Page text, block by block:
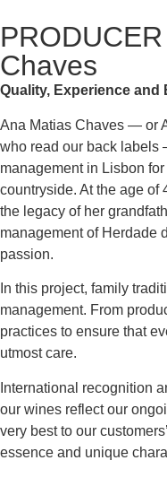
Chaves
Quality, Experience and
Ana Matias Chaves — or
who read our back
management in Lisbon
countryside. At the age of
the legacy of her
management of Herdade
passion.
In this project, family
management. From
practices to ensure that
utmost care.
International recognition
our wines reflect our
very best to our
essence and unique